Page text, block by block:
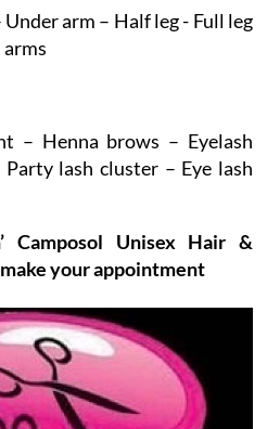
arm – Half leg - Full leg
– Henna brows – Eyelash
lash cluster – Eye lash
Camposol Unisex Hair &
your appointment